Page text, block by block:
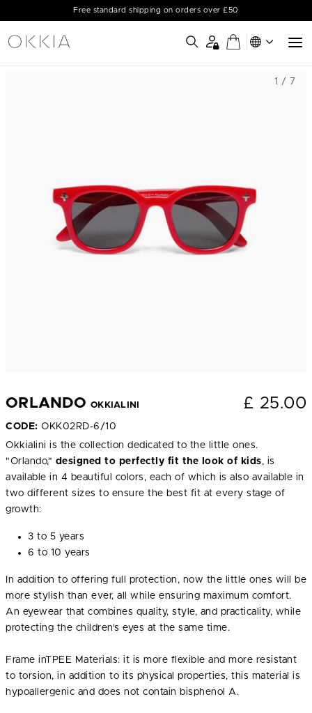
Free standard shipping on orders over £50
1 / 7
ORLANDO OKKIALINI £ 25.00
CODE: OKK02RD-6/10
Okkialini is the collection dedicated to the little ones.
"Orlando," designed to perfectly fit the look of kids, is
available in 4 beautiful colors, each of which is also available in
two different sizes to ensure the best fit at every stage of
growth:
3 to 5 years
6 to 10 years
In addition to offering full protection, now the little ones will be
more stylish than ever, all while ensuring maximum comfort.
An eyewear that combines quality, style, and practicality, while
protecting the children's eyes at the same time.
Frame inTPEE Materials: it is more flexible and more resistant
to torsion, in addition to its physical properties, this material is
hypoallergenic and does not contain bisphenol A.